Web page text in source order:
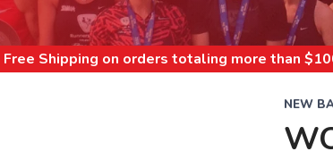
Free Shipping on orders totaling more than $
NEW